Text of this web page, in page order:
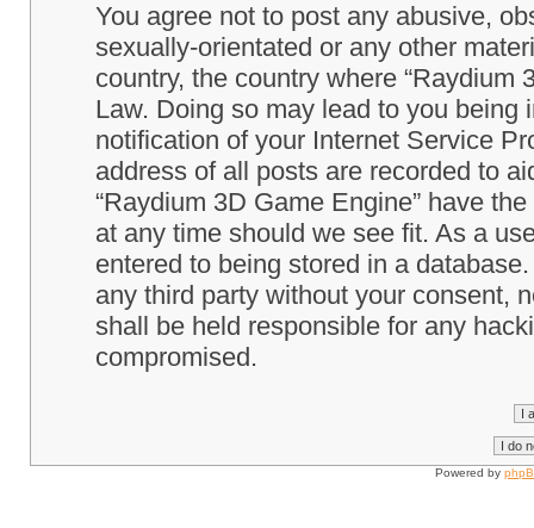
You agree not to post any abusive,
sexually-orientated or any other
country, the country where “Raydium
Law. Doing so may lead to you
notification of your Internet Service
address of all posts are recorded to
“Raydium 3D Game Engine” have
at any time should we see fit. As a
entered to being stored in a
any third party without your consent,
shall be held responsible for any
compromised.
Powered by